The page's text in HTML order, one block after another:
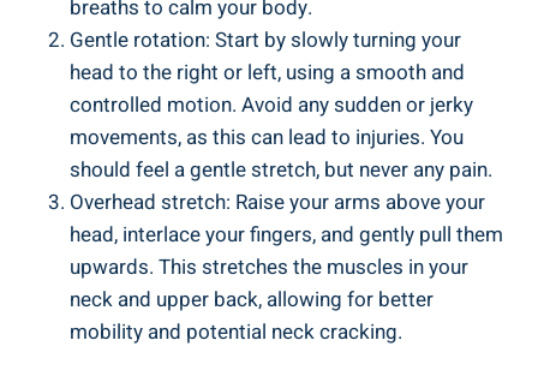
breaths‍ to⁤ calm‍ your body.
Gentle ‍rotation: Start by ⁣slowly⁢ turning ⁣your
head to the​ right or left, using a smooth and
controlled motion. Avoid any sudden or jerky​
movements, as this can lead to injuries. You
should ‌feel a gentle stretch, but⁢ never any pain.
Overhead stretch: Raise your arms⁣ above your ​
head, ‌interlace your fingers, and gently pull them
‌upwards. This stretches the muscles in⁣ your⁢
neck and upper back, allowing for better
mobility⁢ and⁣ potential‌ neck cracking.